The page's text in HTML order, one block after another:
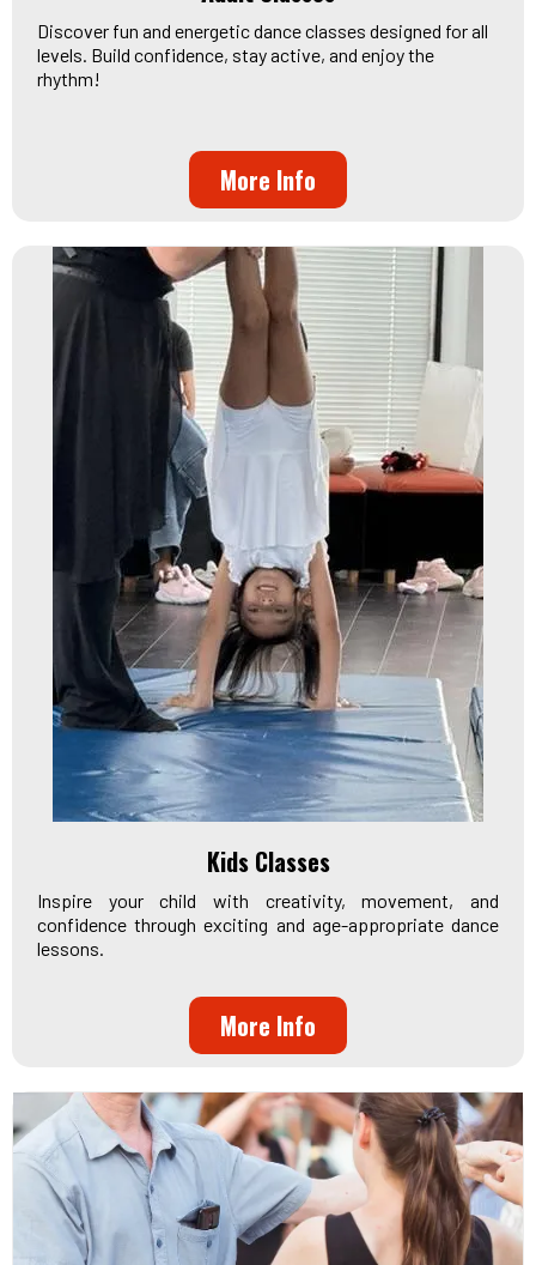
Discover fun and energetic dance classes designed for all
levels. Build confidence, stay active, and enjoy the
rhythm!
More Info
Kids Classes
Inspire your child with creativity, movement, and
confidence through exciting and age-appropriate dance
lessons.
More Info